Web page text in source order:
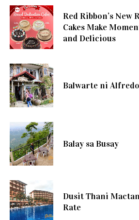
Red Ribbon’s New
Cakes Make
and Delicious
Balwarte ni Alfredo
Balay sa Busay
Dusit Thani
Rate